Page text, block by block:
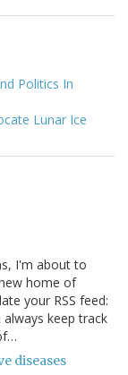
Politics In
Lunar Ice
I'm about to
home of
your RSS feed:
keep track
diseases